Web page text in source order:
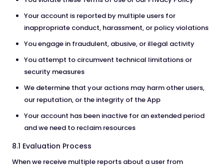
Your account is reported by multiple users for
inappropriate conduct, harassment, or policy violations
You engage in fraudulent, abusive, or illegal activity
You attempt to circumvent technical limitations or
security measures
We determine that your actions may harm other users,
our reputation, or the integrity of the App
Your account has been inactive for an extended period
and we need to reclaim resources
8.1 Evaluation Process
When we receive multiple reports about a user from